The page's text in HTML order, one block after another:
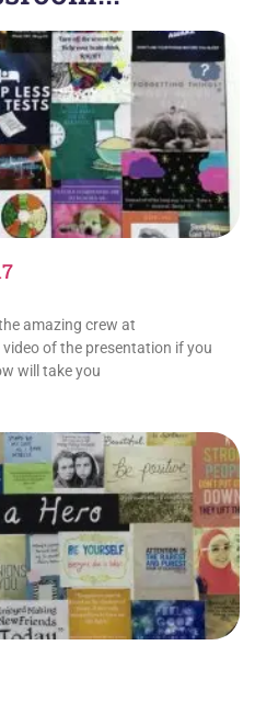
amazing crew at
video of the presentation if you
will take you